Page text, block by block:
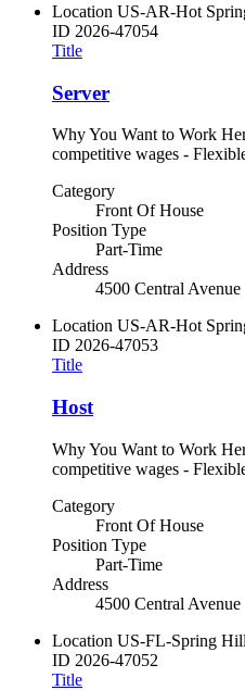
Location US-AR-Hot
ID 2026-47054
Title
Server
Why You Want to Work
competitive wages -
Category
Front Of House
Position Type
Part-Time
Address
4500 Central Avenue
Location US-AR-Hot
ID 2026-47053
Title
Host
Why You Want to Work
competitive wages -
Category
Front Of House
Position Type
Part-Time
Address
4500 Central Avenue
Location US-FL-Spring Hill
ID 2026-47052
Title